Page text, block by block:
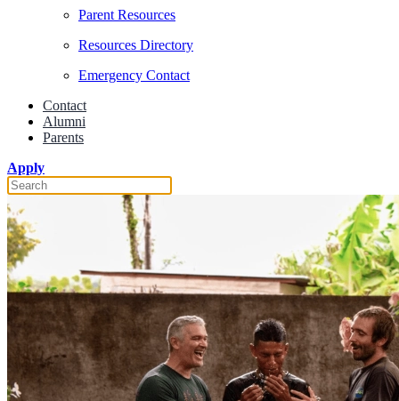
Parent Resources
Resources Directory
Emergency Contact
Contact
Alumni
Parents
Apply